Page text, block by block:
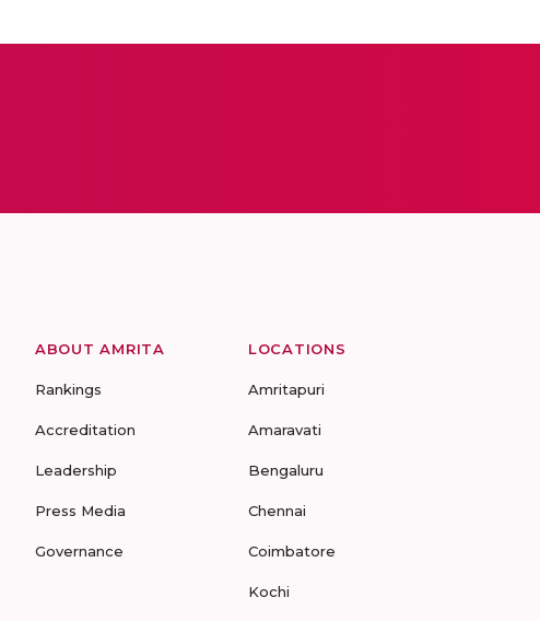
ABOUT AMRITA
Rankings
Accreditation
Leadership
Press Media
Governance
LOCATIONS
Amritapuri
Amaravati
Bengaluru
Chennai
Coimbatore
Kochi